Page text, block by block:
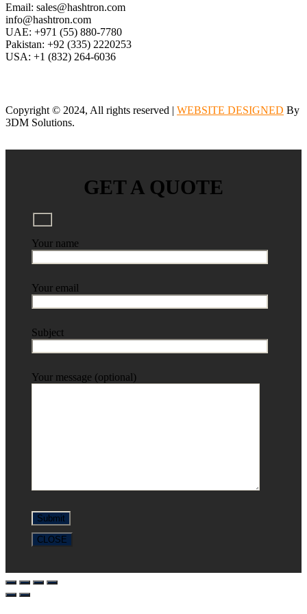
Email: sales@hashtron.com
info@hashtron.com
UAE: +971 (55) 880-7780
Pakistan: +92 (335) 2220253
USA: +1 (832) 264-6036
Copyright © 2024, All rights reserved | WEBSITE DESIGNED By
3DM Solutions.
GET A QUOTE
Your name
Your email
Subject
Your message (optional)
CLOSE